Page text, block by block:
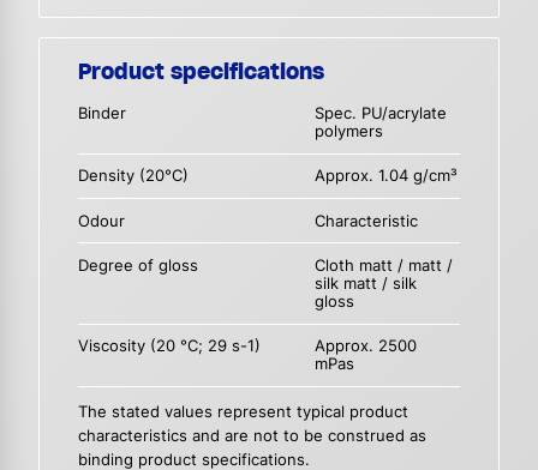
Product specifications
Binder
Spec. PU/acrylate
polymers
Density (20°C) Approx. 1.04 g/cm³
Odour Characteristic
Degree of gloss
Cloth matt / matt /
silk matt / silk
gloss
Viscosity (20 °C; 29 s-1)
Approx. 2500
mPas
The stated values represent typical product
characteristics and are not to be construed as
binding product specifications.